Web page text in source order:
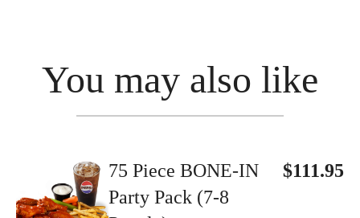
You may also like
75 Piece BONE-IN
Party Pack (7-8
$111.95